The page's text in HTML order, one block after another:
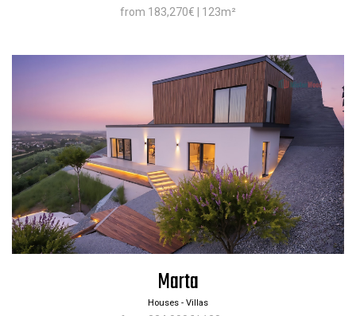
from 183,270€ | 123m²
Marta
Houses - Villas